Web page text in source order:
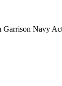
Garrison Navy